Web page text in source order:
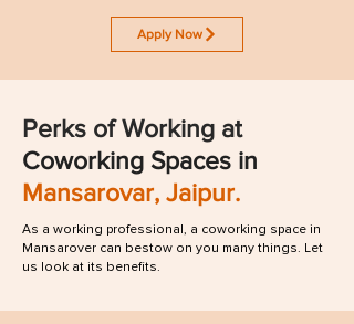
Apply Now
Perks ofWorking at
Coworking Spaces in
Mansarovar, Jaipur.
As a working professional, a coworking space in
Mansarover can bestow on you many things. Let
us look at its benefits.